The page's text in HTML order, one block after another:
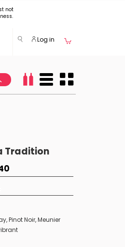
not
Log in
Tradition
,Pinot Noir,Meunier